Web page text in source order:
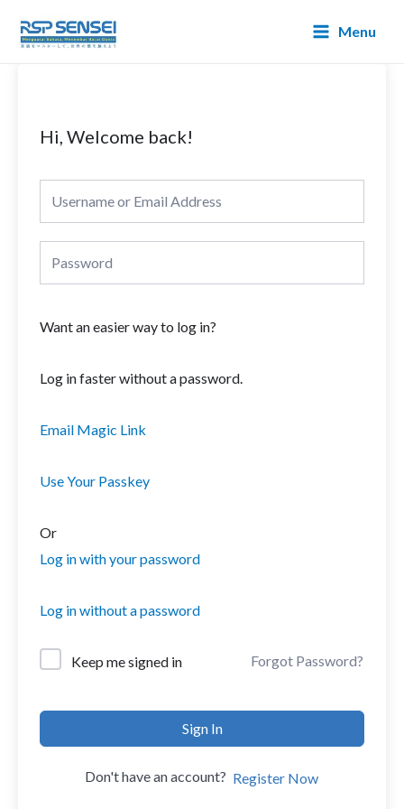
Menu
Hi, Welcome back!
Want an easier way to log in?
Log in faster without a password.
Email Magic Link
Use Your Passkey
Or
Log in with your password
Log in without a password
Keep me signed in Forgot Password?
Sign In
Don't have an account? Register Now